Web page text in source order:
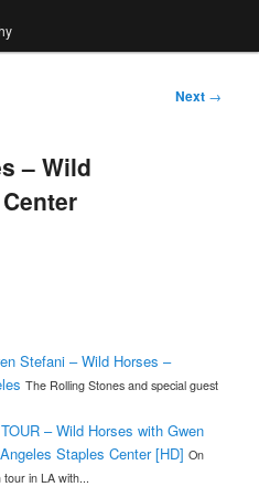
Next →
– Wild
Stefani – Wild Horses –
The Rolling Stones and special guest
– Wild Horses with Gwen
Staples Center [HD] On
in LA with...